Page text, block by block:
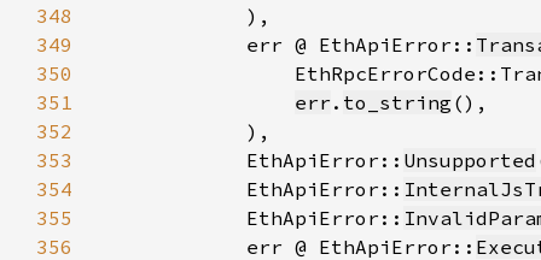
348
349
            err @ EthApiError::
350
351
err . to_string
352
353
            EthApiError::
Unsupported
354
            EthApiError::
355
            EthApiError::
356
            err @ EthApiError::